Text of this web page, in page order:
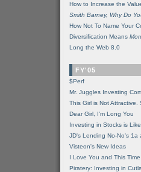
How to Increase the
Smith Barney, Why Do
How Not To Name Your
Diversification Means
Long the Web 8.0
FY'05
$Perf
Mr. Juggles Investing
This Girl is Not Attractive.
Dear Girl, I'm Long You
Investing in Stocks is
JD's Lending No-No's 1a
Visteon's New Ideas
I Love You and This
Piratery: Investing in